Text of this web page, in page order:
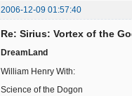
2006-12-09 01:57:40
Re: Sirius: Vortex of the
DreamLand
William Henry With:
Science of the Dogon